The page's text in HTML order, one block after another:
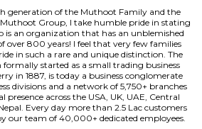
generation of the Muthoot Family and the
Group, I take humble pride in stating
is an organization that has an unblemished
over 800 years! I feel that very few families
in such a rare and unique distinction. The
started as a small trading business
in 1887, is today a business conglomerate
divisions and a network of 5,750+ branches
presence across the USA, UK, UAE, Central
Every day more than 2.5 Lac customers
our team of 40,000+ dedicated employees.
generation of the Muthoot Family and the
Group, I take humble pride in stating
is an organization that has an unblemished
over 800 years! I feel that very few families
in such a rare and unique distinction. The
started as a small trading business
in 1887, is today a business conglomerate
divisions and a network of 5,750+ branches
presence across the USA, UK, UAE, Central
Every day more than 2.5 Lac customers
our team of 40,000+ dedicated employees.